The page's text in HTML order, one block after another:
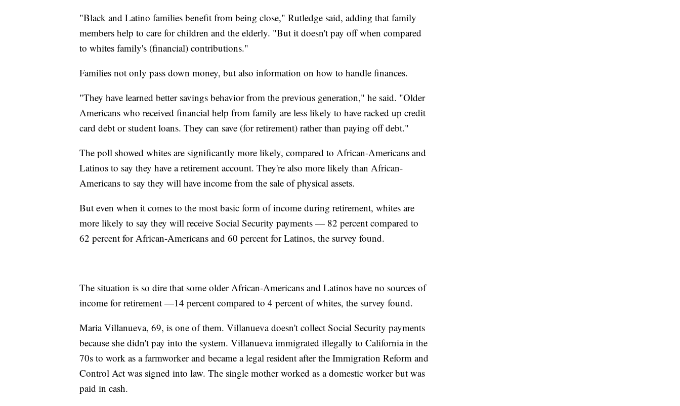
"Black and Latino families benefit from being close," Rutledge said, adding that family
members help to care for children and the elderly. "But it doesn't pay off when compared
to whites family's (financial) contributions."
Families not only pass down money, but also information on how to handle finances.
"They have learned better savings behavior from the previous generation," he said. "Older
Americans who received financial help from family are less likely to have racked up credit
card debt or student loans. They can save (for retirement) rather than paying off debt."
The poll showed whites are significantly more likely, compared to African-Americans and
Latinos to say they have a retirement account. They're also more likely than African-
Americans to say they will have income from the sale of physical assets.
But even when it comes to the most basic form of income during retirement, whites are
more likely to say they will receive Social Security payments — 82 percent compared to
62 percent for African-Americans and 60 percent for Latinos, the survey found.
The situation is so dire that some older African-Americans and Latinos have no sources of
income for retirement —14 percent compared to 4 percent of whites, the survey found.
Maria Villanueva, 69, is one of them. Villanueva doesn't collect Social Security payments
because she didn't pay into the system. Villanueva immigrated illegally to California in the
70s to work as a farmworker and became a legal resident after the Immigration Reform and
Control Act was signed into law. The single mother worked as a domestic worker but was
paid in cash.